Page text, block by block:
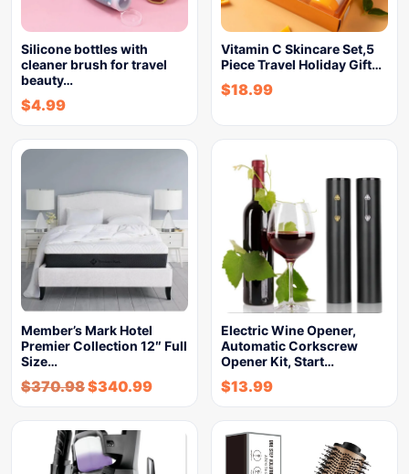
Silicone bottles with
cleaner brush for travel
beauty…
$4.99
Vitamin C Skincare Set,5
Piece Travel Holiday Gift…
$18.99
Member’s Mark Hotel
Premier Collection 12″ Full
Size…
$370.98$340.99
Electric Wine Opener,
Automatic Corkscrew
Opener Kit, Start…
$13.99